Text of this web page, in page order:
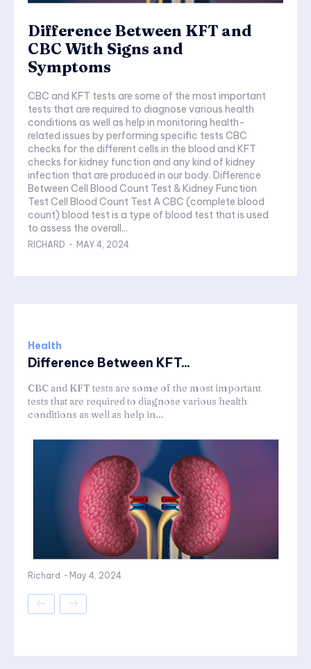
Difference Between KFT and
CBC With Signs and
Symptoms
CBC and KFT tests are some of the most important
tests that are required to diagnose various health
conditions as well as help in monitoring health-
related issues by performing specific tests CBC
checks for the different cells in the blood and KFT
checks for kidney function and any kind of kidney
infection that are produced in our body. Difference
Between Cell Blood Count Test & Kidney Function
Test Cell Blood Count Test A CBC (complete blood
count) blood test is a type of blood test that is used
to assess the overall...
RICHARD - MAY 4, 2024
Health
Difference Between KFT...
CBC and KFT tests are some of the most important
tests that are required to diagnose various health
conditions as well as help in...
Richard - May 4, 2024